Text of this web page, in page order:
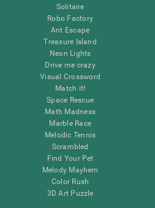
Solitaire
Robo Factory
Ant Escape
Treasure Island
Neon Lights
Drive me crazy
Visual Crossword
Match it!
Space Rescue
Math Madness
Marble Race
Melodic Tennis
Scrambled
Find Your Pet
Melody Mayhem
Color Rush
3D Art Puzzle